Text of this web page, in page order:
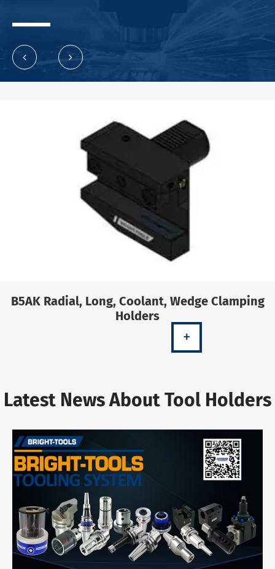
B5AK Radial, Long, Coolant, Wedge Clamping
Holders
+
Latest News About Tool Holders